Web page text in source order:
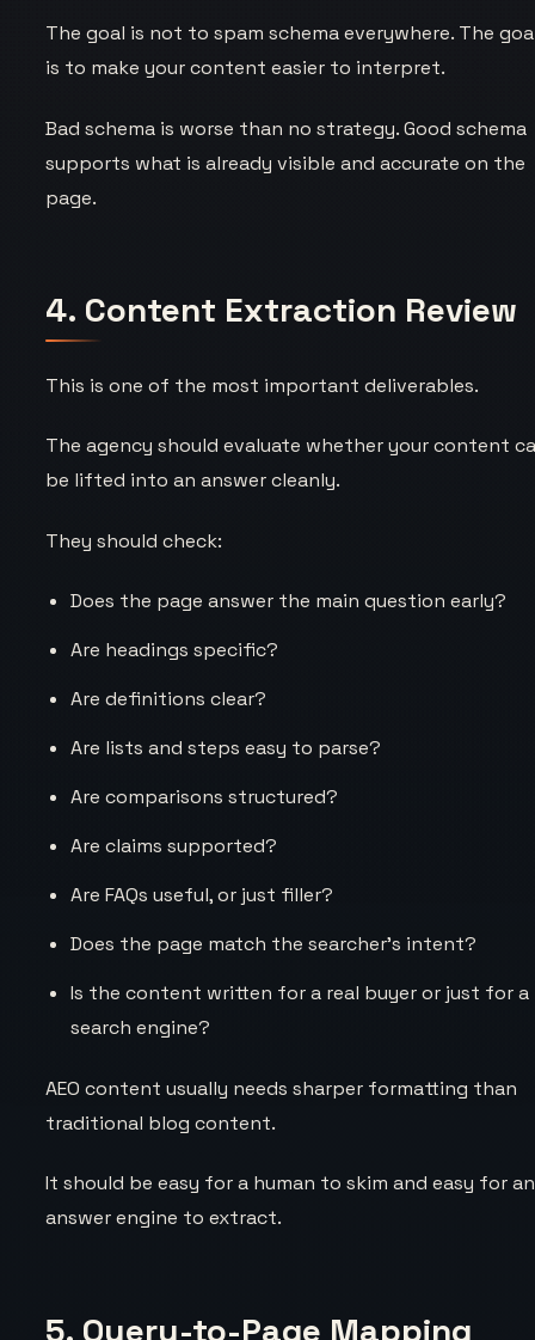
The goal is not to spam schema everywhere. The
is to make your content easier to interpret.
Bad schema is worse than no strategy. Good schema
supports what is already visible and accurate on the
page.
4. Content Extraction Review
This is one of the most important deliverables.
The agency should evaluate whether your content
be lifted into an answer cleanly.
They should check:
Does the page answer the main question early?
Are headings specific?
Are definitions clear?
Are lists and steps easy to parse?
Are comparisons structured?
Are claims supported?
Are FAQs useful, or just filler?
Does the page match the searcher’s intent?
Is the content written for a real buyer or just for a
search engine?
AEO content usually needs sharper formatting than
traditional blog content.
It should be easy for a human to skim and easy for an
answer engine to extract.
5. Query-to-Page Mapping